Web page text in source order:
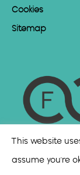
Cookies
Sitemap
This website
assume you're